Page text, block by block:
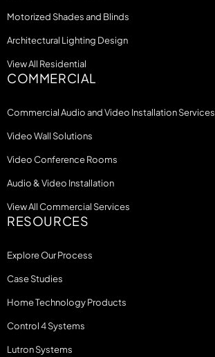
Motorized Shades and Blinds
Architectural Lighting Design
View All Residential
COMMERCIAL
Commercial Audio and Video Installation Services
Video Wall Solutions
Video Conference Rooms
Audio & Video Installation
View All Commercial Services
RESOURCES
Explore Our Process
Case Studies
Home Technology Products
Control 4 Systems
Lutron Systems